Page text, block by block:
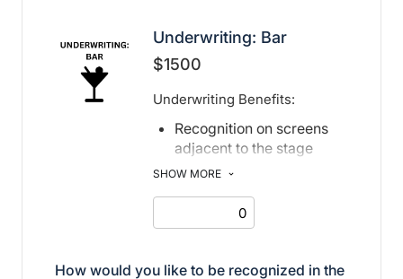
Underwriting: Bar
$1500
Underwriting Benefits:
Recognition on screens
adjacent to the stage
Recognition in print and
electronic program book
SHOW MORE
How would you like to be recognized in the